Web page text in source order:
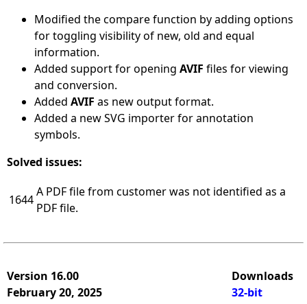
Modified the compare function by adding options
for toggling visibility of new, old and equal
information.
Added support for opening AVIF files for viewing
and conversion.
Added AVIF as new output format.
Added a new SVG importer for annotation
symbols.
Solved issues:
1644
A PDF file from customer was not identified as a
PDF file.
Version 16.00
February 20, 2025
Downloads
32-bit